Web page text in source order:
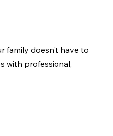
family doesn't have to
with professional,